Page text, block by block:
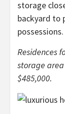
storage
backyard to
possessions.
Residences
storage
$485,000.